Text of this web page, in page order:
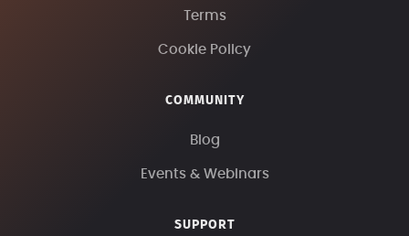
Terms
Cookie Policy
COMMUNITY
Blog
Events & Webinars
SUPPORT